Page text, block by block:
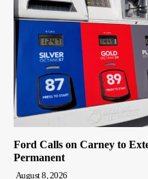
Ford Calls on Carney to
Permanent
August 8, 2026